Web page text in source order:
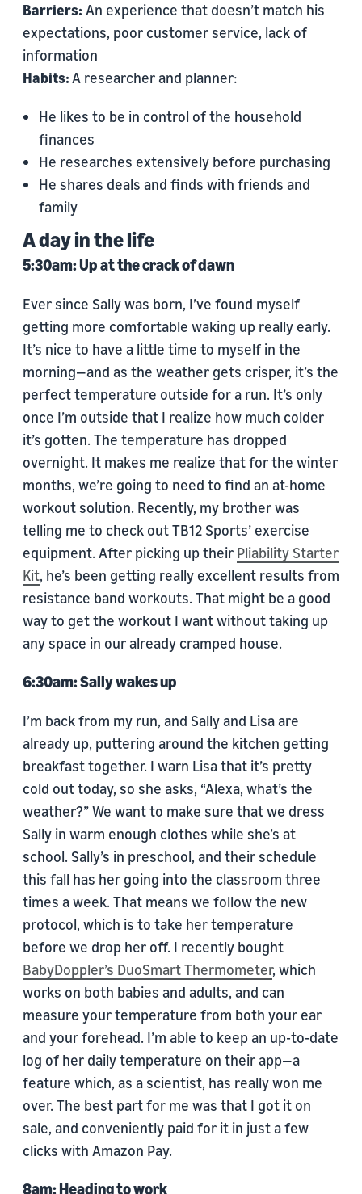
Barriers: An experience that doesn’t match his
expectations, poor customer service, lack of
information
Habits:A researcher and planner:
He likes to be in control of the household
finances
He researches extensively before purchasing
He shares deals and finds with friends and
family
A day in the life
5:30am: Up at the crack of dawn
Ever since Sally was born, I’ve found myself
getting more comfortable waking up really early.
It’s nice to have a little time to myself in the
morning—and as the weather gets crisper, it’s the
perfect temperature outside for a run. It’s only
once I’m outside that I realize how much colder
it’s gotten. The temperature has dropped
overnight. It makes me realize that for the winter
months, we’re going to need to find an at-home
workout solution. Recently, my brother was
telling me to check out TB12 Sports’ exercise
equipment. After picking up their Pliability Starter
Kit, he’s been getting really excellent results from
resistance band workouts. That might be a good
way to get the workout I want without taking up
any space in our already cramped house.
6:30am: Sally wakes up
I’m back from my run, and Sally and Lisa are
already up, puttering around the kitchen getting
breakfast together. I warn Lisa that it’s pretty
cold out today, so she asks, “Alexa, what’s the
weather?” We want to make sure that we dress
Sally in warm enough clothes while she’s at
school. Sally’s in preschool, and their schedule
this fall has her going into the classroom three
times a week. That means we follow the new
protocol, which is to take her temperature
before we drop her off. I recently bought
BabyDoppler’s DuoSmart Thermometer, which
works on both babies and adults, and can
measure your temperature from both your ear
and your forehead. I’m able to keep an up-to-date
log of her daily temperature on their app—a
feature which, as a scientist, has really won me
over. The best part for me was that I got it on
sale, and conveniently paid for it in just a few
clicks with Amazon Pay.
8am: Heading to work